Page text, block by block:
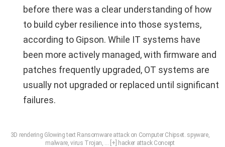
before there was a clear understanding of how
to build cyber resilience into those systems,
according to Gipson. While IT systems have
been more actively managed, with firmware and
patches frequently upgraded, OT systems are
usually not upgraded or replaced until significant
failures.
3D rendering Glowing text Ransomware attack on Computer Chipset. spyware,
malware, virus Trojan, … [+] hacker attack Concept